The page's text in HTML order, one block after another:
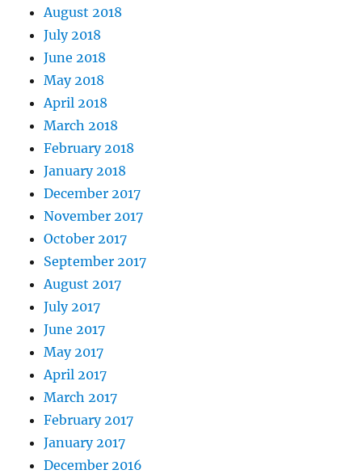
August 2018
July 2018
June 2018
May 2018
April 2018
March 2018
February 2018
January 2018
December 2017
November 2017
October 2017
September 2017
August 2017
July 2017
June 2017
May 2017
April 2017
March 2017
February 2017
January 2017
December 2016